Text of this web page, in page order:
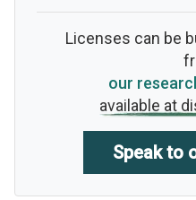
Licenses can be
our
available at
Speak to